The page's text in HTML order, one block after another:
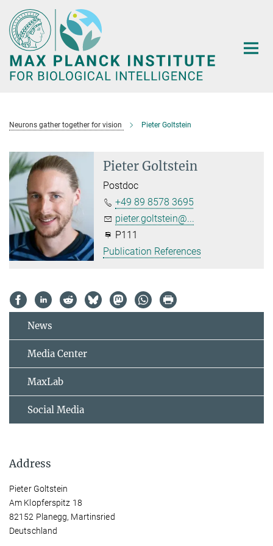
Main-
Content
Neurons gather together for vision Pieter Goltstein
Pieter Goltstein
Postdoc
+49 89 8578 3695
pieter.goltstein@...
P111
Publication References
News
Media Center
MaxLab
Social Media
Address
Pieter Goltstein
Am Klopferspitz 18
82152 Planegg, Martinsried
Deutschland